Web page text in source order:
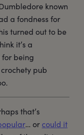
known
a fondness for
turned out to be
it’s a
for being
pub
that’s
… or could it